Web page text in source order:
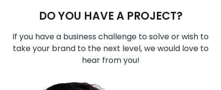
DO YOU HAVE A PROJECT?
If you have a business challenge to solve or wish to
take your brand to the next level, we would love to
hear from you!